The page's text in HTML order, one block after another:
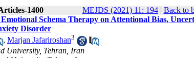
1400
MEJDS (2021) 11: 194| Back to
Schema Therapy on Attentional Bias,
Disorder
, Marjan Jafariroshan3
University, Tehran, Iran